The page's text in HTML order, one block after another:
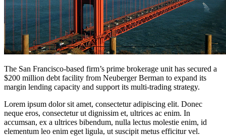
The San Francisco-based firm’s prime brokerage unit has secured a
$200 million debt facility from Neuberger Berman to expand its
margin lending capacity and support its multi-trading strategy.
Lorem ipsum dolor sit amet, consectetur adipiscing elit. Donec
neque eros, consectetur ut dignissim et, ultrices ac enim. In
accumsan, ex a ultrices bibendum, nulla lectus molestie enim, id
elementum leo enim eget ligula, ut suscipit metus efficitur vel.